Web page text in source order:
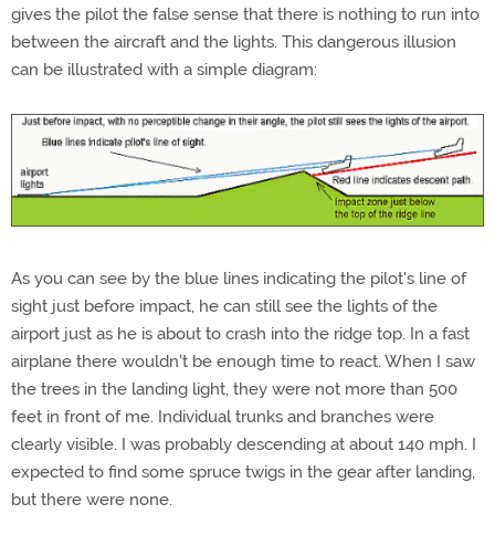
gives the pilot the false sense that there is nothing to run into
between the aircraft and the lights. This dangerous illusion
can be illustrated with a simple diagram:
As you can see by the blue lines indicating the pilot's line of
sight just before impact, he can still see the lights of the
airport just as he is about to crash into the ridge top. In a fast
airplane there wouldn't be enough time to react. When I saw
the trees in the landing light, they were not more than 500
feet in front of me. Individual trunks and branches were
clearly visible. I was probably descending at about 140 mph. I
expected to find some spruce twigs in the gear after landing,
but there were none.